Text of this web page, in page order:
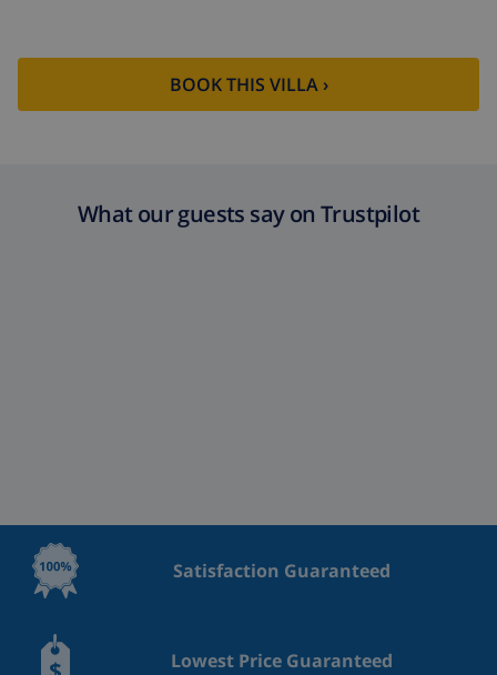
BOOK THIS VILLA ›
What our guests say on Trustpilot
Satisfaction Guaranteed
Lowest Price Guaranteed